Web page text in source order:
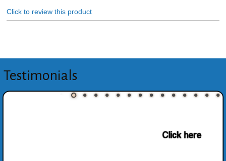
Click to review this product
Testimonials